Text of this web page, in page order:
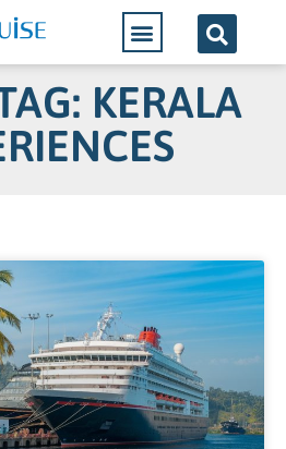
KERALA